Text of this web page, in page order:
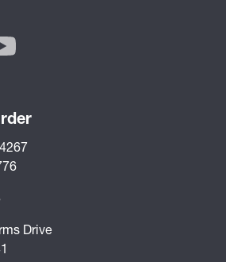
Drive